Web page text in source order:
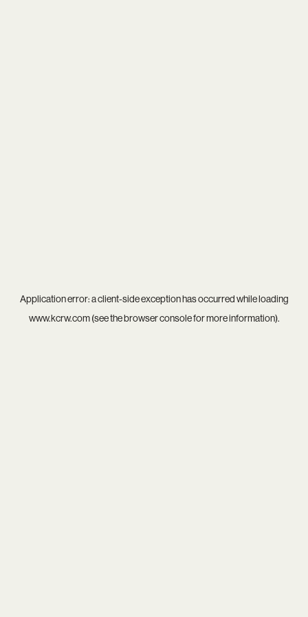
Application error: aclient-side exception has occurred while loading
www.kcrw.com(see thebrowser consolefor more information).